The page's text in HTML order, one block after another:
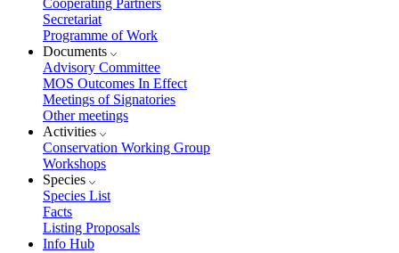
Cooperating Partners
Secretariat
Programme of Work
Documents
Advisory Committee
MOS Outcomes In Effect
Meetings of Signatories
Other meetings
Activities
Conservation Working Group
Workshops
Species
Species List
Facts
Listing Proposals
Info Hub